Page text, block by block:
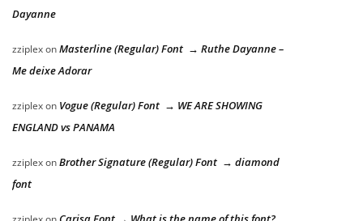
Dayanne
zziplexonMasterline (Regular) Font → Ruthe Dayanne –
Me deixe Adorar
zziplexon Vogue (Regular) Font → WE ARE SHOWING
ENGLAND vs PANAMA
zziplexonBrother Signature (Regular) Font → diamond
font